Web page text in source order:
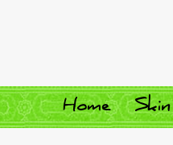
Home